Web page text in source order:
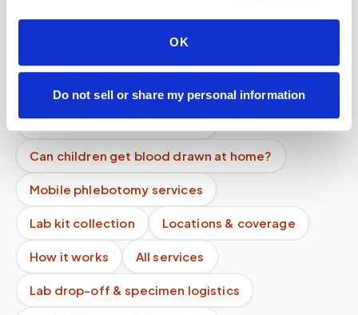
OK
Do not sell or share my personal information
blood draw?
Do you track sample delivery?
Can patients self-schedule?
Can children get blood drawn at home?
Mobile phlebotomy services
Lab kit collection Locations & coverage
How it works All services
Lab drop-off & specimen logistics